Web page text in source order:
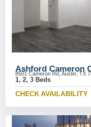
Ashford Cameron
8501 Cameron Rd, Austin, TX
1, 2, 3 Beds
CHECK AVAILABILITY